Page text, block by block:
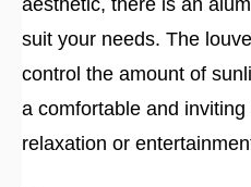
aesthetic, there is an
suit your needs. The
control the amount of
a comfortable and
relaxation or